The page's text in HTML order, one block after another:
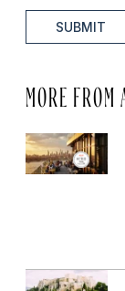
SUBMIT
MORE FROM